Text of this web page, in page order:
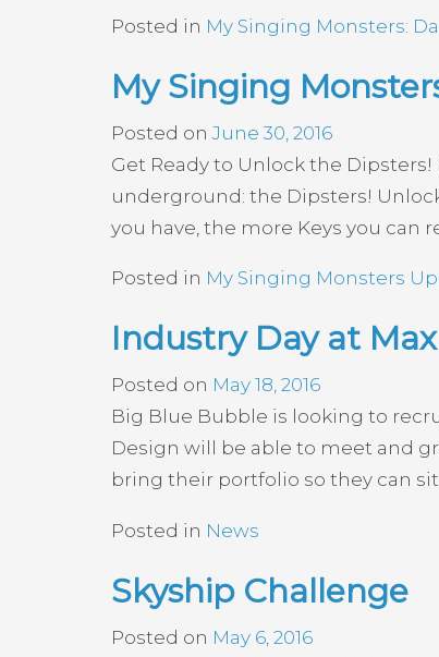
Posted in My Singing Monsters:
My Singing
Posted onJune 30, 2016
Get Ready to Unlock the
underground: the Dipsters!
you have, the more Keys you can
Posted in My Singing Monsters
Industry Day at
Posted on May 18, 2016
Big Blue Bubble is looking to
Design will be able to meet and
bring their portfolio so they can
Posted in News
Skyship Challenge
Posted on May 6, 2016